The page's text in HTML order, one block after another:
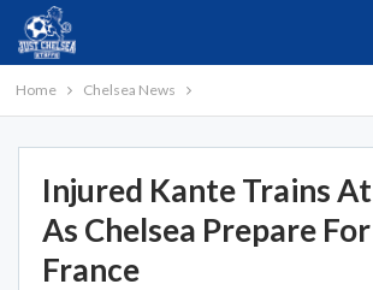
Home Chelsea News
Injured Kante Trains
As Chelsea Prepare
France